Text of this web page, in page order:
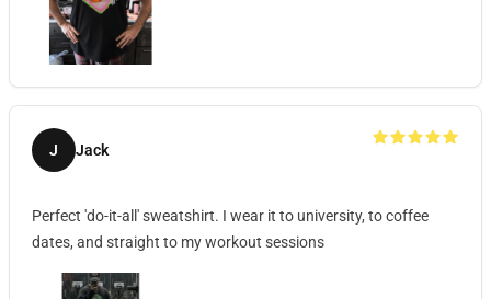
J Jack
Perfect 'do-it-all' sweatshirt. I wear it to university, to coffee
dates, and straight to my workout sessions